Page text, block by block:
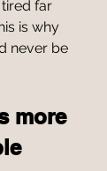
far
is why
never be
more